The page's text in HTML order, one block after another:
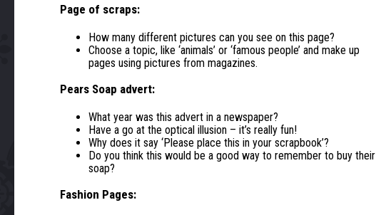
Page of scraps:
How many different pictures can you see on this page?
Choose a topic, like ‘animals’ or ‘famous people’ and make up
pages using pictures from magazines.
Pears Soap advert:
What year was this advert in a newspaper?
Have a go at the optical illusion – it’s really fun!
Why does it say ‘Please place this in your scrapbook’?
Do you think this would be a good way to remember to buy their
soap?
Fashion Pages: